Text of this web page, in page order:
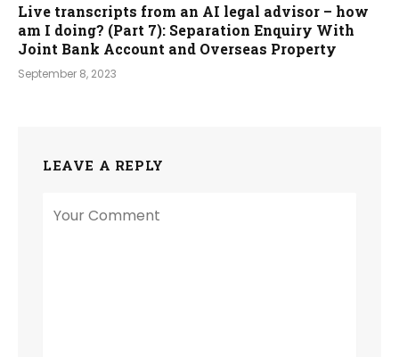
Live transcripts from an AI legal advisor – how
am I doing? (Part 7): Separation Enquiry With
Joint Bank Account and Overseas Property
September 8, 2023
LEAVE A REPLY